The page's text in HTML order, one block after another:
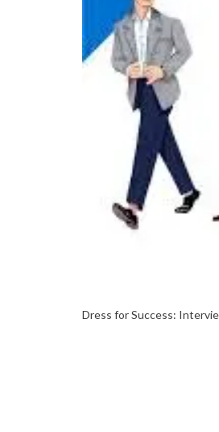
Dress for Success: